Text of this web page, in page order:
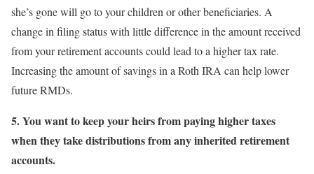
she’s gone will go to your children or other beneficiaries. A
change in filing status with little difference in the amount received
from your retirement accounts could lead to a higher tax rate.
Increasing the amount of savings in a Roth IRA can help lower
future RMDs.
5.You want to keep your heirs from paying higher taxes
when they take distributions from any inherited retirement
accounts.